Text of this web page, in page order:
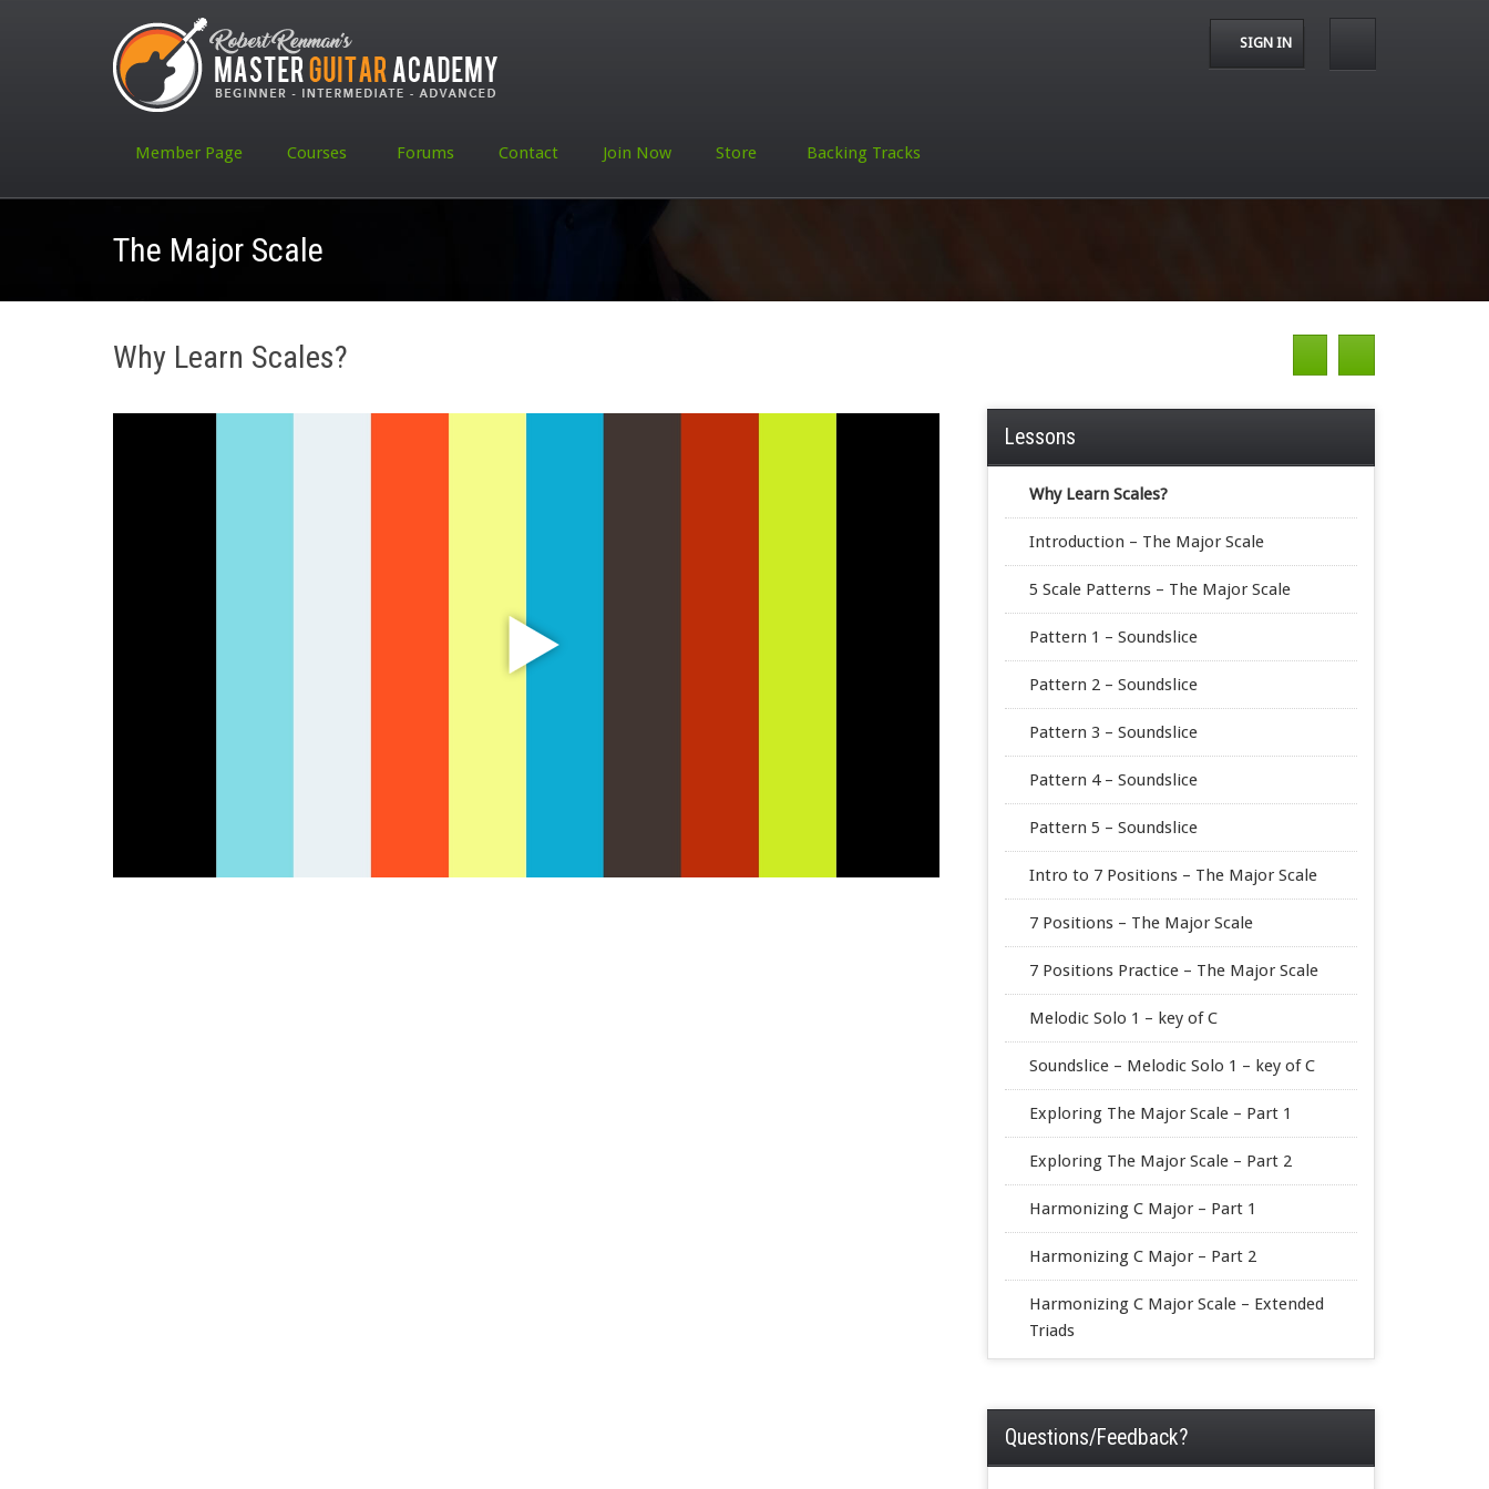
SIGN IN
Member Page Courses Forums Contact Join Now Store Backing Tracks
The Major Scale
Why Learn Scales?
Lessons
Why Learn Scales?
Introduction – The Major Scale
5 Scale Patterns – The Major Scale
Pattern 1 – Soundslice
Pattern 2 – Soundslice
Pattern 3 – Soundslice
Pattern 4 – Soundslice
Pattern 5 – Soundslice
Intro to 7 Positions – The Major Scale
7 Positions – The Major Scale
7 Positions Practice – The Major Scale
Melodic Solo 1 – key of C
Soundslice – Melodic Solo 1 – key of C
Exploring The Major Scale – Part 1
Exploring The Major Scale – Part 2
Harmonizing C Major – Part 1
Harmonizing C Major – Part 2
Harmonizing C Major Scale – Extended
Triads
Questions/Feedback?